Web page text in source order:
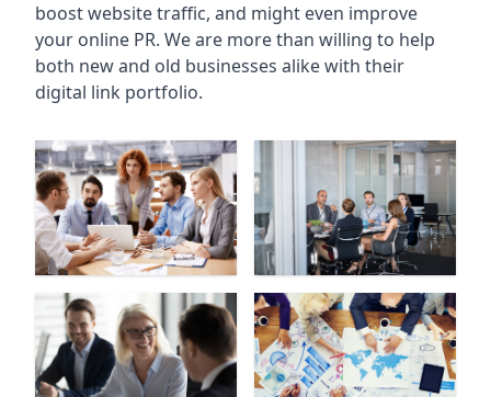
boost website traffic, and might even improve
your online PR. We are more than willing to help
both new and old businesses alike with their
digital link portfolio.